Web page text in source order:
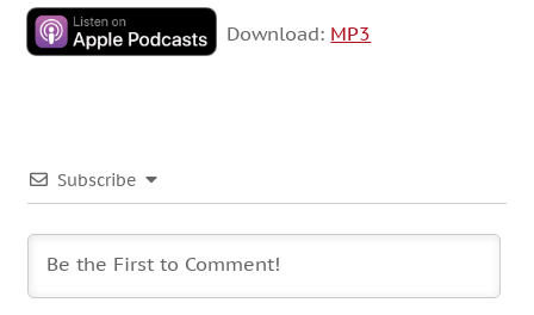
Download: MP3
Subscribe